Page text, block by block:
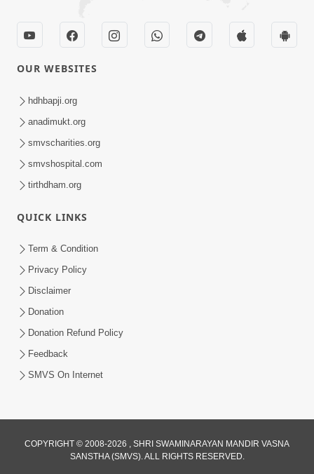
Aagnyapalan No Uttam Gun | HDH
Swamishri | Kids Short Satsang
Aaj Na Parivar Na Sabhyo Ni Mentality
Dec 24, 2023
OUR WEBSITES
hdhbapji.org
anadimukt.org
smvscharities.org
smvshospital.com
tirthdham.org
QUICK LINKS
Term & Condition
Privacy Policy
Disclaimer
Donation
Donation Refund Policy
Feedback
SMVS On Internet
COPYRIGHT © 2008-2026 , SHRI SWAMINARAYAN MANDIR VASNA
SANSTHA (SMVS). ALL RIGHTS RESERVED.